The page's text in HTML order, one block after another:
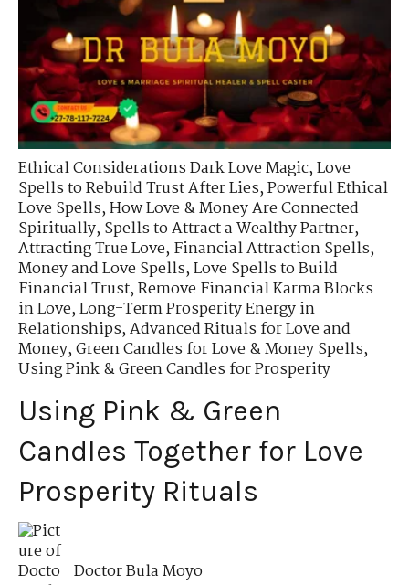
Ethical Considerations Dark Love Magic,Love
Spells to Rebuild Trust After Lies,Powerful Ethical
Love Spells,How Love & Money Are Connected
Spiritually,Spells to Attract a Wealthy Partner,
Attracting True Love,Financial Attraction Spells,
Money and Love Spells,Love Spells to Build
Financial Trust,Remove Financial Karma Blocks
in Love,Long-Term Prosperity Energy in
Relationships,Advanced Rituals for Love and
Money,Green Candles for Love & Money Spells,
Using Pink & Green Candles for Prosperity
Using Pink & Green
Candles Together for Love
Prosperity Rituals
Doctor Bula Moyo